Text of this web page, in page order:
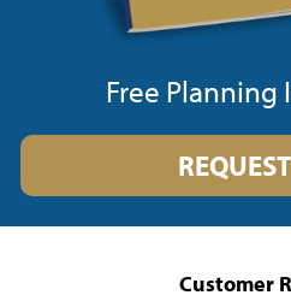
Free
Customer